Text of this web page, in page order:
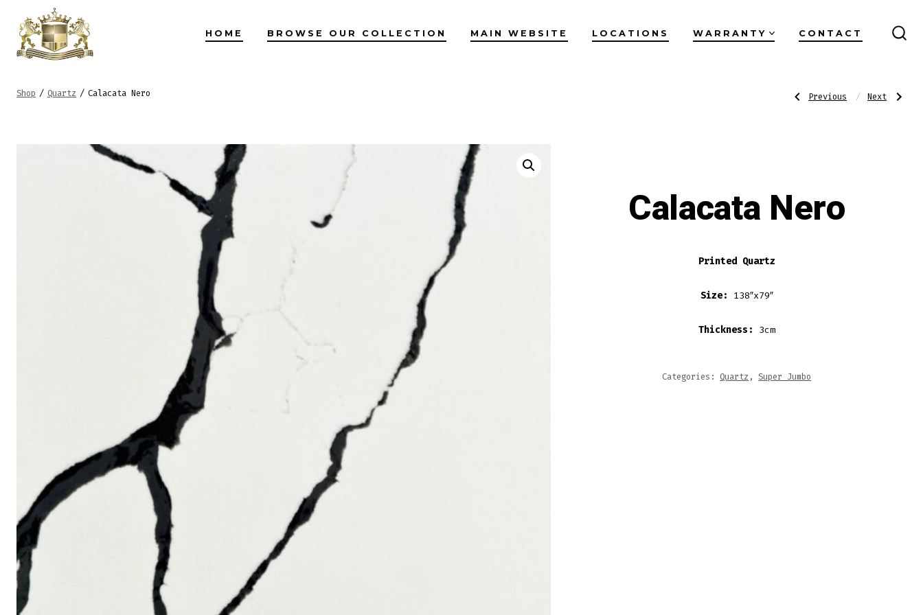
content
HOME BROWSE OUR COLLECTION MAIN WEBSITE LOCATIONS WARRANTY CONTACT
Shop / Quartz / Calacata Nero
Post
Previous
Post:Previous Next
Post:
Next
Calacata Nero
Printed Quartz
Size: 138″x79″
Thickness: 3cm
Categories: Quartz ,Super Jumbo